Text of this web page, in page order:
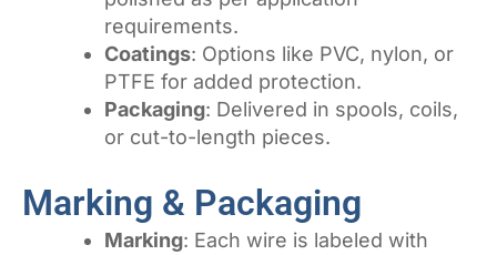
requirements.
Coatings: Options like PVC, nylon, or
PTFE for added protection.
Packaging: Delivered in spools, coils,
or cut-to-length pieces.
Marking & Packaging
Marking: Each wire is labeled with